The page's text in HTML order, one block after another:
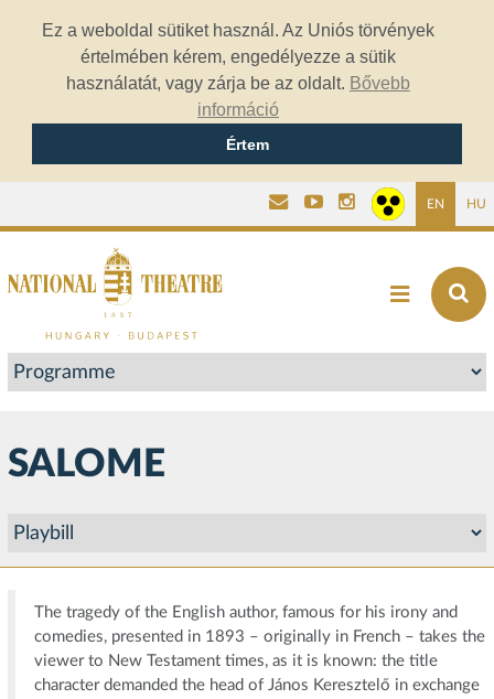
Ez a weboldal sütiket használ. Az Uniós törvények
értelmében kérem, engedélyezze a sütik
használatát, vagy zárja be az oldalt. Bővebb
információ
Értem
EN HU
SALOME
The tragedy of the English author, famous for his irony and
comedies, presented in 1893 – originally in French – takes the
viewer to New Testament times, as it is known: the title
character demanded the head of János Keresztelő in exchange